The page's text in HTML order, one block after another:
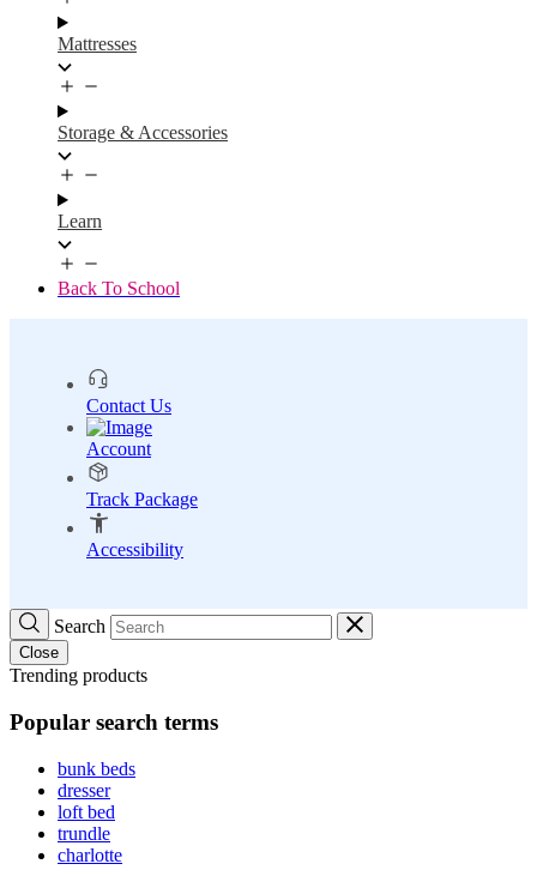
Mattresses
Storage & Accessories
Learn
Back To School
Contact Us
Account
Track Package
Accessibility
Search
Close
Trending products
Popular search terms
bunk beds
dresser
loft bed
trundle
charlotte